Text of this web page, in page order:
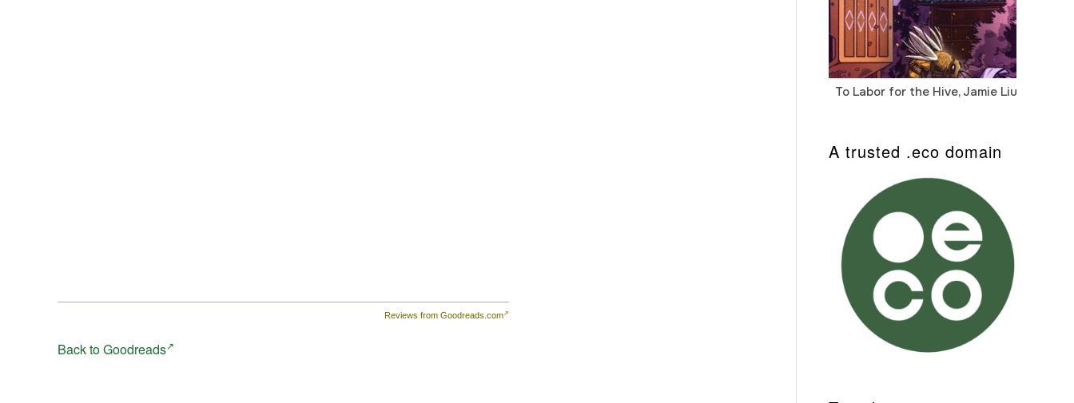
Reviews from Goodreads.com
Back to Goodreads
To Labor for the Hive, Jamie Liu
A trusted .eco domain